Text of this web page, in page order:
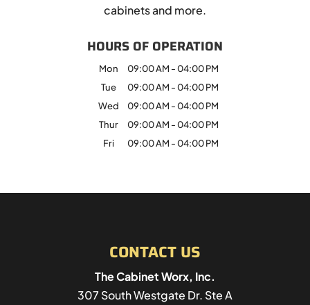
cabinets and more.
HOURS OF OPERATION
Mon 09:00 AM -04:00 PM
Tue
09:00 AM -04:00 PM
Wed
09:00 AM -04:00 PM
Thur
09:00 AM -04:00 PM
Fri
09:00 AM -04:00 PM
CONTACT US
The Cabinet Worx, Inc.
307 South Westgate Dr. Ste A